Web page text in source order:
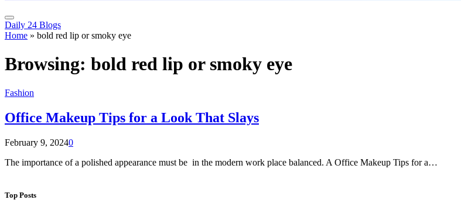
Daily 24 Blogs
Home » bold red lip or smoky eye
Browsing: bold red lip or smoky eye
Fashion
Office Makeup Tips for a Look That Slays
February 9, 20240
The importance of a polished appearance must be in the modern work place balanced. A Office Makeup Tips for a…
Top Posts